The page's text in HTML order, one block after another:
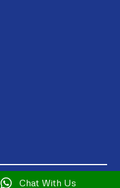
 Chat With Us